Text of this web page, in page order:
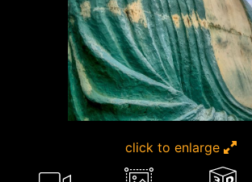
click to enlarge